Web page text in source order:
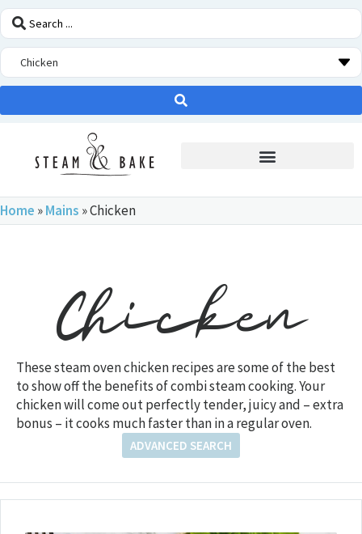
Home »Mains »Chicken
Chicken
These steam oven chicken recipes are some of the best
to show off the benefits of combi steam cooking. Your
chicken will come out perfectly tender, juicy and – extra
bonus – it cooks much faster than in a regular oven.
ADVANCED SEARCH